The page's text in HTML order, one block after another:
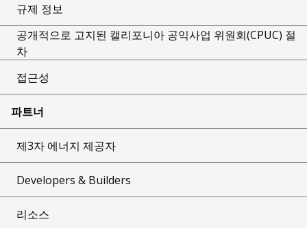
규제 정보
공개적으로 고지된 캘리포니아 공익사업 위원회(CPUC) 절
차
접근성
파트너
제3자 에너지 제공자
Developers & Builders
리소스